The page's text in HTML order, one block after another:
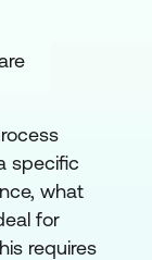
specific
what
for
requires